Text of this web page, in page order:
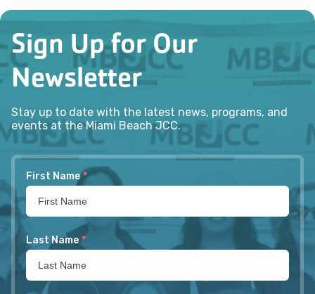
Sign Up for Our
Newsletter
Stay up to date with the latest news, programs, and
events at the Miami Beach JCC.
First Name *
Last Name *